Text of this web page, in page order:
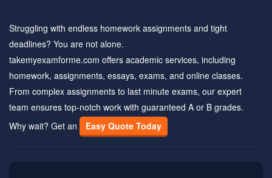
Struggling with endless homework assignments and tight
deadlines? You are not alone.
takemyexamforme.com offers academic services, including
homework, assignments, essays, exams, and online classes.
From complex assignments to last minute exams, our expert
team ensures top-notch work with guaranteed A or B grades.
Why wait? Get an
Easy Quote Today